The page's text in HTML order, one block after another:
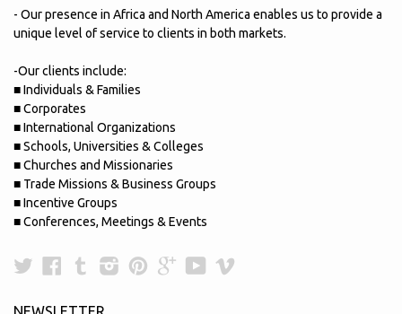
- Our presence in Africa and North America enables us to provide a
unique level of service to clients in both markets.
-Our clients include:
■ Individuals & Families
■ Corporates
■ International Organizations
■ Schools, Universities & Colleges
■ Churches and Missionaries
■ Trade Missions & Business Groups
■ Incentive Groups
■ Conferences, Meetings & Events
TwitterFacebook
TumblrInstagram
Pinterest
GoogleYouTube